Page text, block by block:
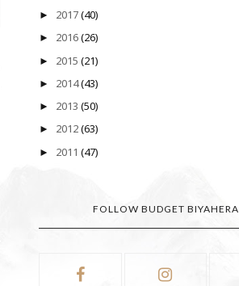
► 2017(40)
► 2016(26)
► 2015(21)
► 2014(43)
► 2013(50)
► 2012(63)
► 2011(47)
FOLLOW BUDGET BIYAHERA